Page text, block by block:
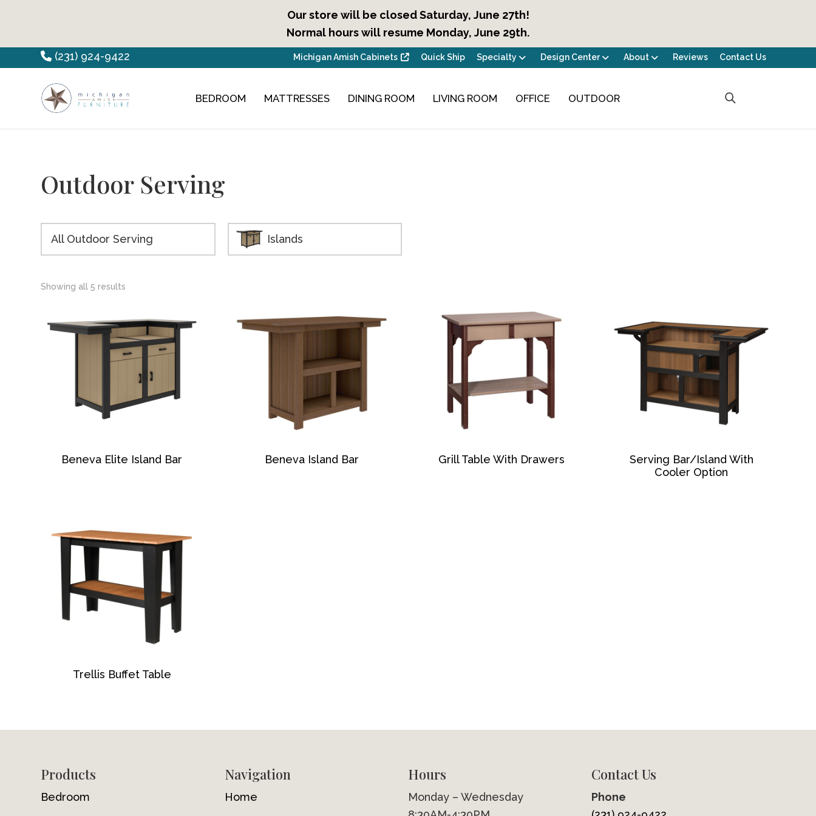
Our store will be closed Saturday, June 27th!
Normal hours will resume Monday, June 29th.
navigation
(231) 924-9422 Michigan Amish Cabinets Quick Ship Specialty Design Center About Reviews Contact Us
Countryview
Heirloom
BEDROOM MATTRESSES DINING ROOM LIVING ROOM OFFICE OUTDOOR
Outdoor Serving
All Outdoor Serving Islands
Showing all 5 results
Beneva Elite Island Bar Beneva Island Bar Grill Table With Drawers
Serving Bar/Island With
Cooler Option
Trellis Buffet Table
FooterProducts
Bedroom
Navigation
Home
Hours
Monday – Wednesday
Contact Us
Phone